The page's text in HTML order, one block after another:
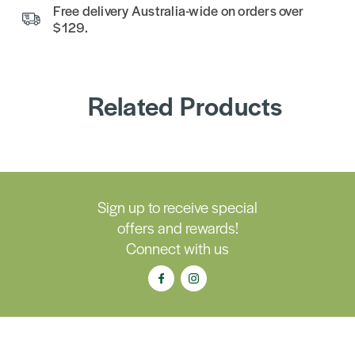
Free delivery Australia-wide on orders over
$129.
Related Products
Sign up to receive special
offers and rewards!
Connect with us